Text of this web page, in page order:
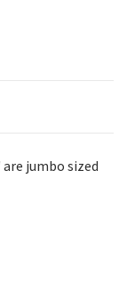
jumbo sized